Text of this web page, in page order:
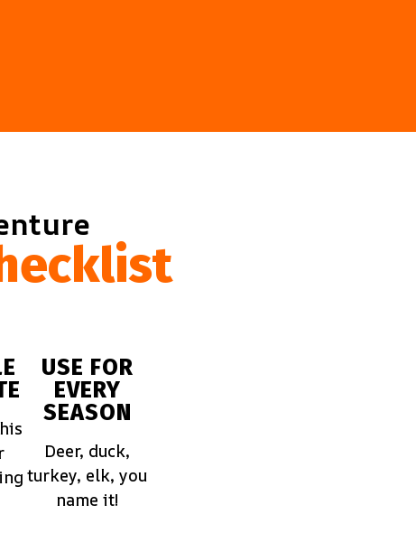
USE FOR
EVERY
SEASON
Deer, duck,
turkey, elk, you
name it!